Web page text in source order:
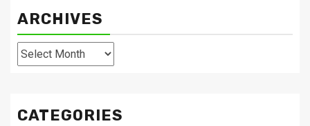
ARCHIVES
Archives
CATEGORIES